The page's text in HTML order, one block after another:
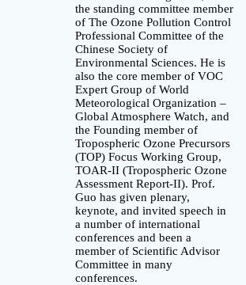
the standing committee member
of The Ozone Pollution Control
Professional Committee of the
Chinese Society of
Environmental Sciences. He is
also the core member of VOC
Expert Group of World
Meteorological Organization –
Global Atmosphere Watch, and
the Founding member of
Tropospheric Ozone Precursors
(TOP) Focus Working Group,
TOAR-II (Tropospheric Ozone
Assessment Report-II). Prof.
Guo has given plenary,
keynote, and invited speech in
a number of international
conferences and been a
member of Scientific Advisor
Committee in many
conferences.